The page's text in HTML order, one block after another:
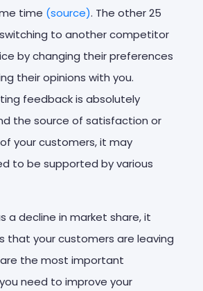
time (source). The other 25
to another competitor
by changing their preferences
their opinions with you.
feedback is absolutely
the source of satisfaction or
your customers, it may
to be supported by various
a decline in market share, it
that your customers are leaving
the most important
need to improve your